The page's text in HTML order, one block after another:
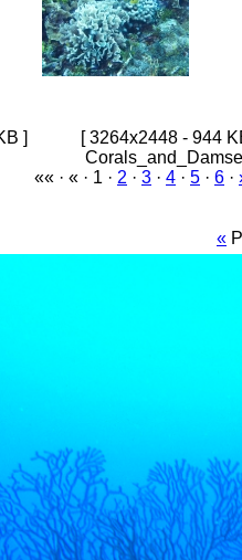
]
[ 3264x2448 - 944
«« · « · 1 · 2 · 3 · 4 · 5 · 6 ·
«